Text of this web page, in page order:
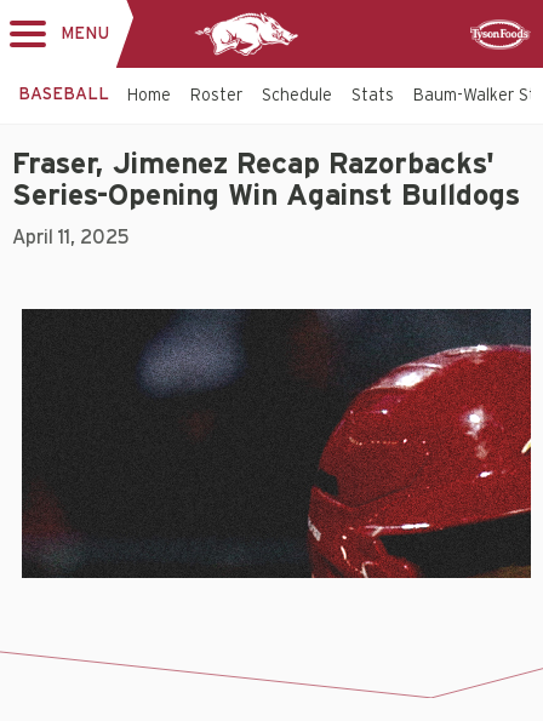
MENU
BASEBALL Home Roster Schedule Stats Baum-Walker
Fraser, Jimenez Recap Razorbacks'
Series-Opening Win Against Bulldogs
April 11, 2025